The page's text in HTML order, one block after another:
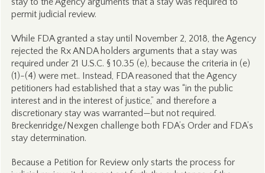
permit judicial review.
While FDA granted a stay until November 2, 2018, the Agency
rejected the Rx ANDA holders arguments that a stay was
required under 21 U.S.C. § 10.35 (e), because the criteria in (e)
(1)-(4) were met.. Instead, FDA reasoned that the Agency
petitioners had established that a stay was “in the public
interest and in the interest of justice,” and therefore a
discretionary stay was warranted—but not required.
Breckenridge/Nexgen challenge both FDA’s Order and FDA’s
stay determination.
Because a Petition for Review only starts the process for